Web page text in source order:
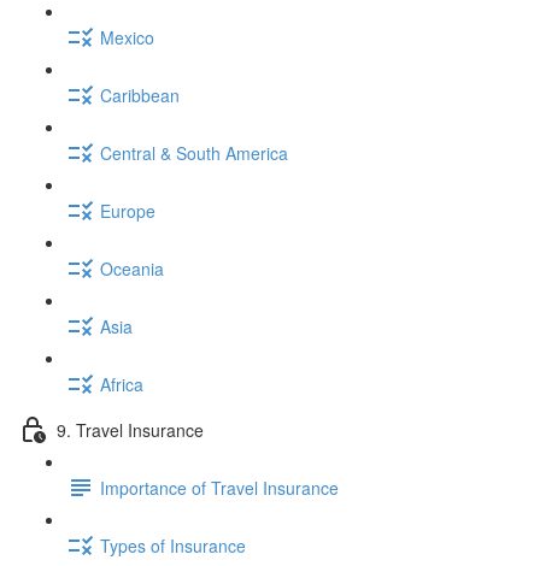
Mexico
Caribbean
Central & South America
Europe
Oceania
Asia
Africa
9. Travel Insurance
Importance of Travel Insurance
Types of Insurance